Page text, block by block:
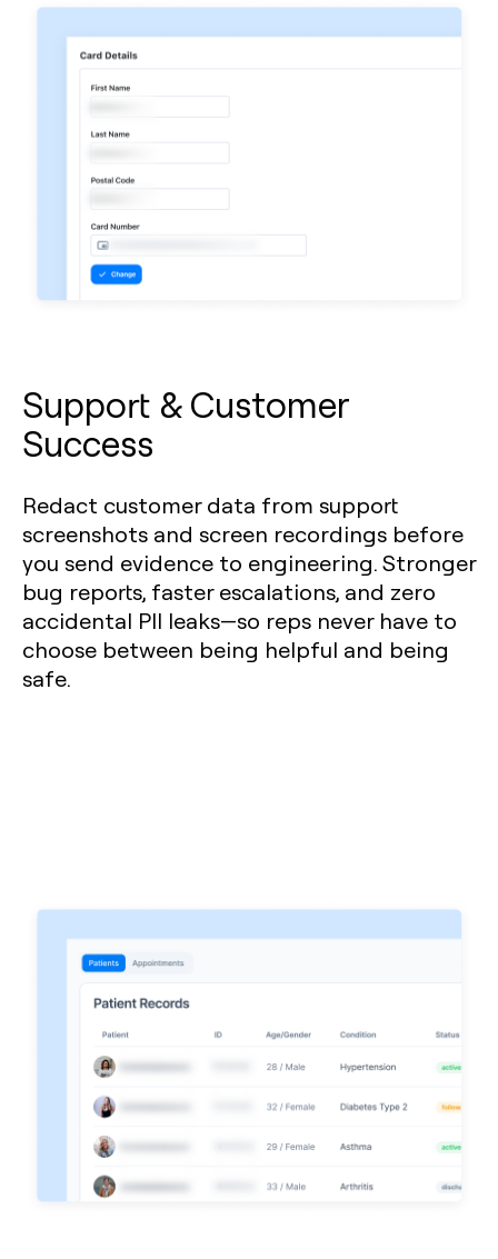
Support & Customer
Success
Redact customer data from support
screenshots and screen recordings before
you send evidence to engineering. Stronger
bug reports, faster escalations, and zero
accidental PII leaks—so reps never have to
choose between being helpful and being
safe.